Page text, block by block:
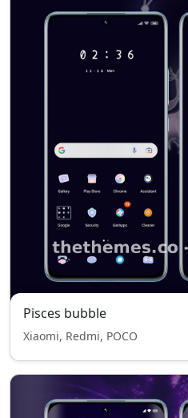
Pisces bubble
Xiaomi, Redmi, POCO